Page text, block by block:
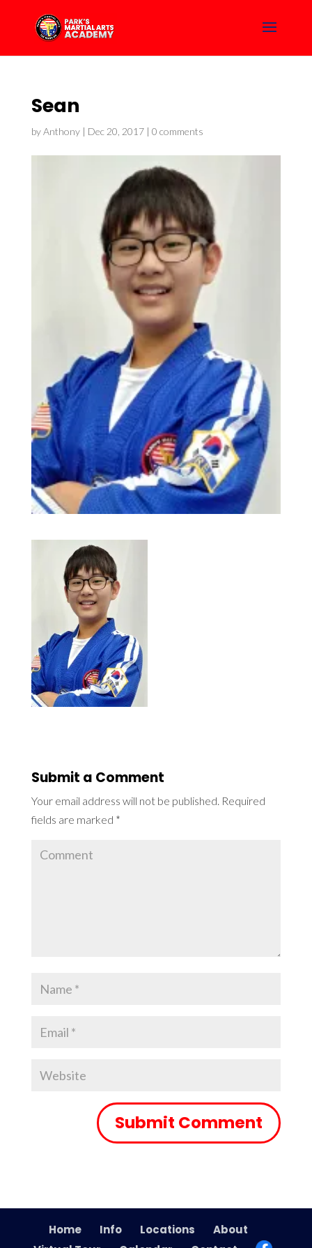
Sean
byAnthony| Dec 20, 2017| 0 comments
Submit a Comment
Your email address will not be published. Required
fields are marked *
Home Info Locations
About